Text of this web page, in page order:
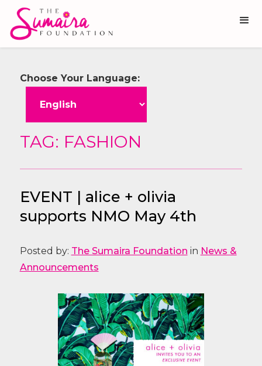
Choose Your Language:
TAG: FASHION
EVENT | alice + olivia
supports NMO May 4th
Posted by: The Sumaira Foundation in News &
Announcements